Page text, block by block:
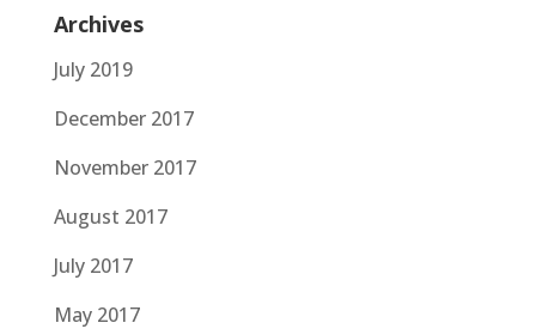
Archives
July 2019
December 2017
November 2017
August 2017
July 2017
May 2017